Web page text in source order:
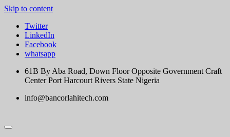
Skip to content
Twitter
LinkedIn
Facebook
whatsapp
61B By Aba Road, Down Floor Opposite Government Craft
Center Port Harcourt Rivers State Nigeria
info@bancorlahitech.com